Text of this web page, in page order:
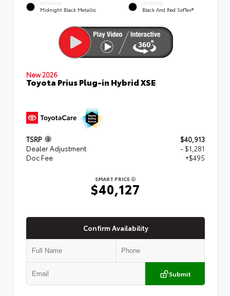
EXTERIOR
Midnight Black Metallic
INTERIOR
Black And Red SofTex®
New 2026
Toyota Prius Plug-in Hybrid XSE
TSRP
$40,913
Dealer Adjustment
- $1,281
Doc Fee
+$495
SMART PRICE
$40,127
Confirm Availability
Submit